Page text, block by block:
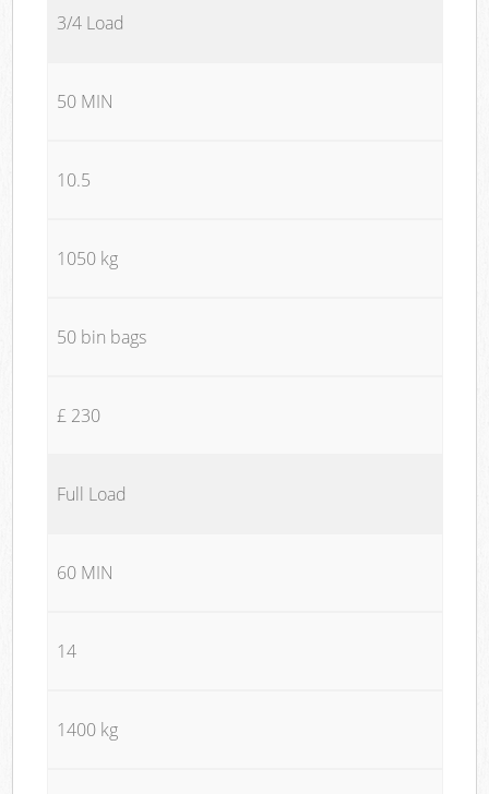
3/4 Load
50 MIN
10.5
1050 kg
50 bin bags
£ 230
Full Load
60 MIN
14
1400 kg